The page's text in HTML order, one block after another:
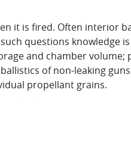
it is fired. Often interior
questions
and chamber
of non-leaking
propellant grains.